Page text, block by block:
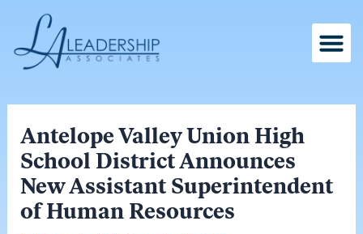
content
Antelope Valley Union High
School District Announces
New Assistant Superintendent
of Human Resources
navigation